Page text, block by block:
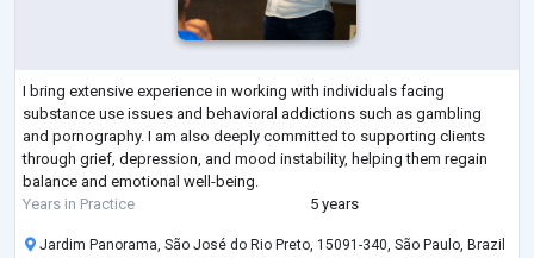
I bring extensive experience in working with individuals facing
substance use issues and behavioral addictions such as gambling
and pornography. I am also deeply committed to supporting clients
through grief, depression, and mood instability, helping them regain
balance and emotional well-being.
Years in Practice
5 years
Jardim Panorama, São José do Rio Preto, 15091-340, São Paulo, Brazil